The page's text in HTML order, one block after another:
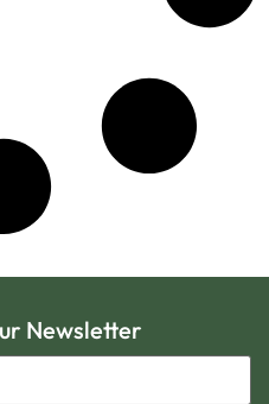
Newsletter